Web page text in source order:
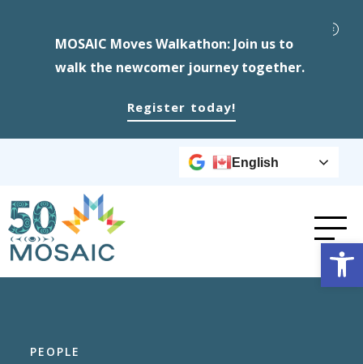
MOSAIC Moves Walkathon: Join us to
walk the newcomer journey together.
Register today!
English
PEOPLE